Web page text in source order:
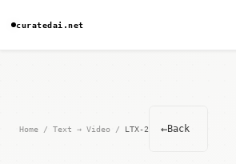
curatedai.net
Home / Text → Video / LTX-2 ←Back